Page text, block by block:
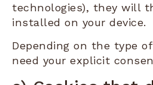
technologies), they will
installed on your device.
Depending on the type
need your explicit